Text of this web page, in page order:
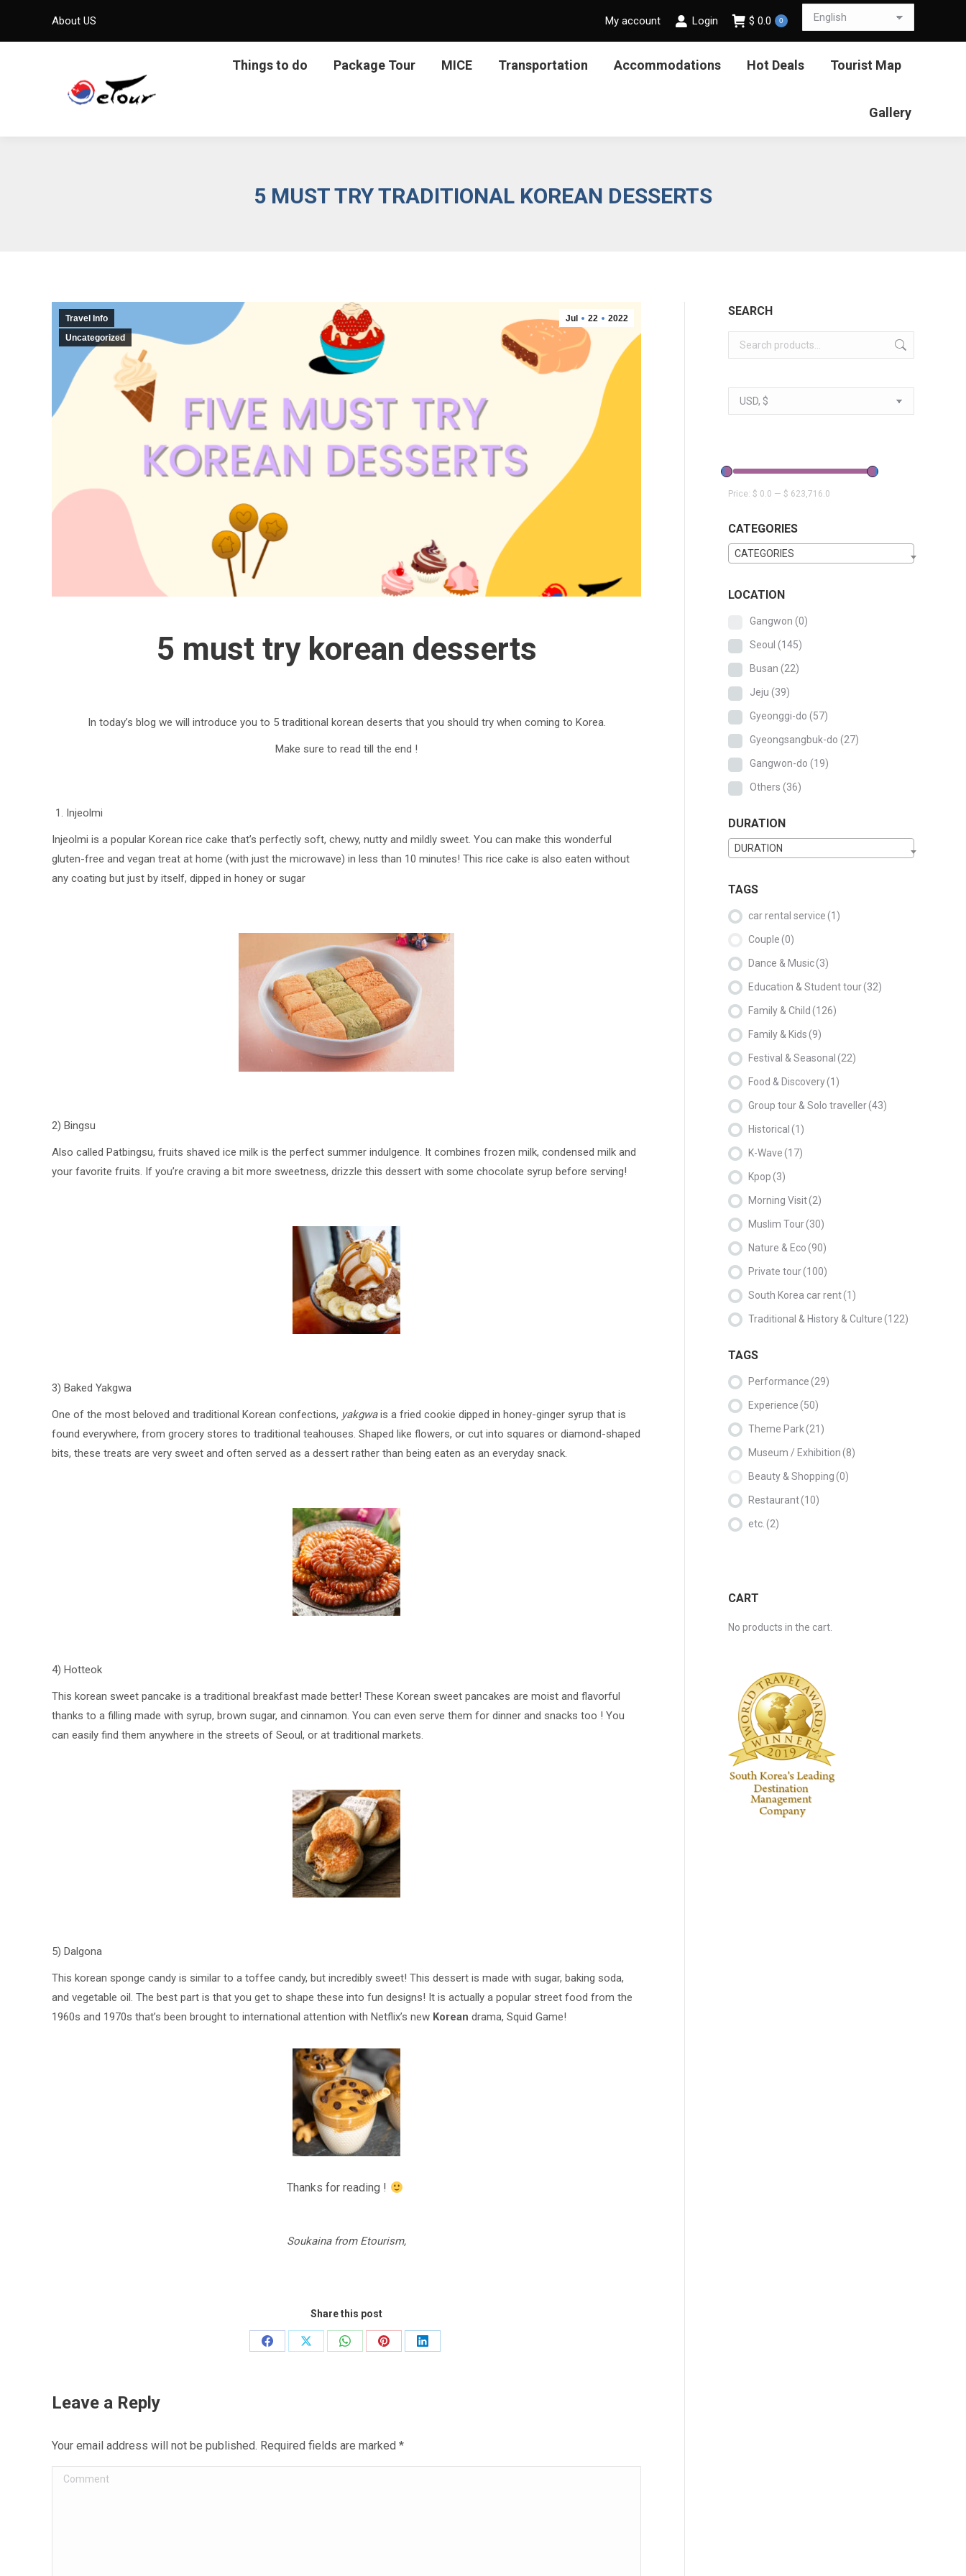
About US My account Login $ 0.0 0
Things to do Package Tour MICE Transportation Accommodations Hot Deals Tourist Map
Gallery
5 MUST TRY TRADITIONAL KOREAN DESSERTS
Jul 22 2022
Travel Info
Uncategorized
5 must try korean desserts
In today’s blog we will introduce you to 5 traditional korean deserts that you should try when coming to Korea.
Make sure to read till the end !
Injeolmi
Injeolmi is a popular Korean rice cake that’s perfectly soft, chewy, nutty and mildly sweet. You can make this wonderful
gluten-free and vegan treat at home (with just the microwave) in less than 10 minutes! This rice cake is also eaten without
any coating but just by itself, dipped in honey or sugar
2) Bingsu
Also called Patbingsu, fruits shaved ice milk is the perfect summer indulgence. It combines frozen milk, condensed milk and
your favorite fruits. If you’re craving a bit more sweetness, drizzle this dessert with some chocolate syrup before serving!
3) Baked Yakgwa
One of the most beloved and traditional Korean confections, yakgwais a fried cookie dipped in honey-ginger syrup that is
found everywhere, from grocery stores to traditional teahouses. Shaped like flowers, or cut into squares or diamond-shaped
bits, these treats are very sweet and often served as a dessert rather than being eaten as an everyday snack.
4) Hotteok
This korean sweet pancake is a traditional breakfast made better! These Korean sweet pancakes are moist and flavorful
thanks to a filling made with syrup, brown sugar, and cinnamon. You can even serve them for dinner and snacks too ! You
can easily find them anywhere in the streets of Seoul, or at traditional markets.
5) Dalgona
This korean sponge candy is similar to a toffee candy, but incredibly sweet! This dessert is made with sugar, baking soda,
and vegetable oil. The best part is that you get to shape these into fun designs! It is actually a popular street food from the
1960s and 1970s that’s been brought to international attention with Netflix’s new Korean drama, Squid Game!
Thanks for reading !
Soukaina from Etourism,
Share this post
Share
Share
Share
Share
Share
Leave a Reply
Your email address will not be published. Required fields are marked *
Comment
SEARCH
Price: $ 0.0 — $ 623,716.0
CATEGORIES
CATEGORIES
LOCATION
Gangwon (0)
Seoul (145)
Busan (22)
Jeju (39)
Gyeonggi-do (57)
Gyeongsangbuk-do (27)
Gangwon-do (19)
Others (36)
DURATION
DURATION
TAGS
car rental service(1)
Couple(0)
Dance & Music(3)
Education & Student tour(32)
Family & Child (126)
Family & Kids(9)
Festival & Seasonal (22)
Food & Discovery(1)
Group tour & Solo traveller(43)
Historical (1)
K-Wave(17)
Kpop(3)
Morning Visit(2)
Muslim Tour(30)
Nature & Eco(90)
Private tour(100)
South Korea car rent(1)
Traditional & History & Culture(122)
TAGS
Performance(29)
Experience(50)
Theme Park(21)
Museum / Exhibition(8)
Beauty & Shopping(0)
Restaurant(10)
etc. (2)
CART
No products in the cart.